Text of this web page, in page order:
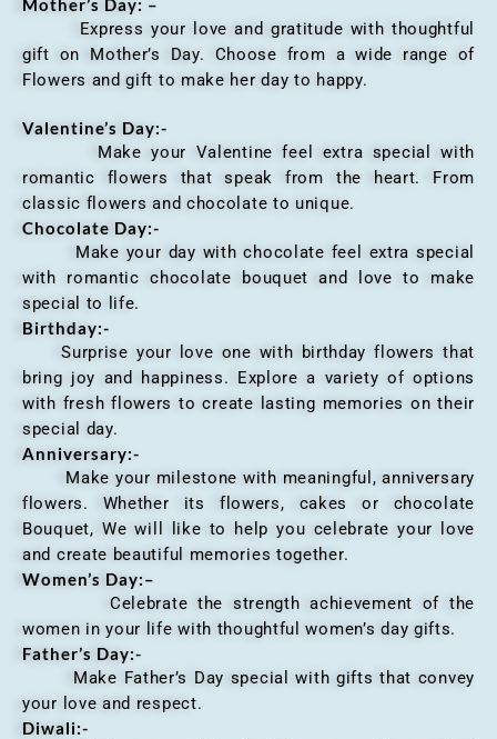
Mother’s Day: –
Express your love and gratitude with thoughtful
gift on Mother’s Day. Choose from a wide range of
Flowers and gift to make her day to happy.
Valentine’s Day:-
Make your Valentine feel extra special with
romantic flowers that speak from the heart. From
classic flowers and chocolate to unique.
Chocolate Day:-
Make your day with chocolate feel extra special
with romantic chocolate bouquet and love to make
special to life.
Birthday:-
Surprise your love one with birthday flowers that
bring joy and happiness. Explore a variety of options
with fresh flowers to create lasting memories on their
special day.
Anniversary:-
Make your milestone with meaningful, anniversary
flowers. Whether its flowers, cakes or chocolate
Bouquet, We will like to help you celebrate your love
and create beautiful memories together.
Women’s Day:–
Celebrate the strength achievement of the
women in your life with thoughtful women’s day gifts.
Father’s Day:-
Make Father’s Day special with gifts that convey
your love and respect.
Diwali:-